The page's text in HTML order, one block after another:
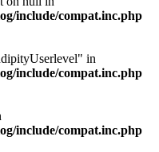
include/compat.inc.php
in
include/compat.inc.php
include/compat.inc.php